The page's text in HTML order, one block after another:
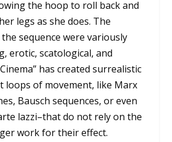
the hoop to roll back and
legs as she does. The
sequence were variously
erotic, scatological, and
has created surrealistic
loops of movement, like Marx
Bausch sequences, or even
lazzi–that do not rely on the
work for their effect.